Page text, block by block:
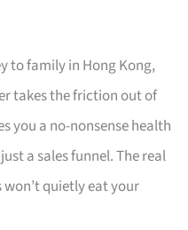
to family in Hong Kong,
takes the friction out of
you a no-nonsense health
a sales funnel. The real
quietly eat your